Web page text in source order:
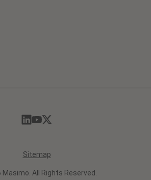
Sitemap
All Rights Reserved.